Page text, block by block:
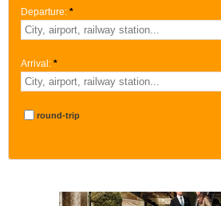
Departure: *
Arrival: *
round-trip